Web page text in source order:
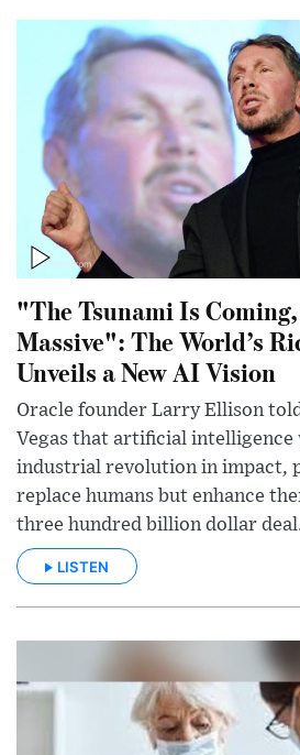
"The Tsunami Is
Massive": The World’s
Unveils a New AI Vision
Oracle founder Larry Ellison
Vegas that artificial intelligence
industrial revolution in impact,
replace humans but enhance
three hundred billion dollar
LISTEN